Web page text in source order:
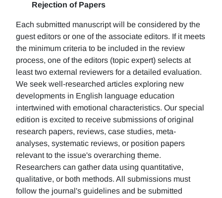
Rejection of Papers
Each submitted manuscript will be considered by the
guest editors or one of the associate editors. If it meets
the minimum criteria to be included in the review
process, one of the editors (topic expert) selects at
least two external reviewers for a detailed evaluation.
We seek well-researched articles exploring new
developments in English language education
intertwined with emotional characteristics. Our special
edition is excited to receive submissions of original
research papers, reviews, case studies, meta-
analyses, systematic reviews, or position papers
relevant to the issue's overarching theme.
Researchers can gather data using quantitative,
qualitative, or both methods. All submissions must
follow the journal's guidelines and be submitted